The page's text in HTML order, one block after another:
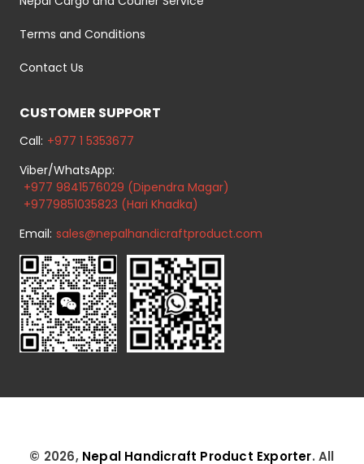
Terms and Conditions
Contact Us
CUSTOMER SUPPORT
Call: +977 1 5353677
Viber/WhatsApp:
+977 9841576029 (Dipendra Magar)
+9779851035823 (Hari Khadka)
Email: sales@nepalhandicraftproduct.com
© 2026, Nepal Handicraft Product Exporter. All